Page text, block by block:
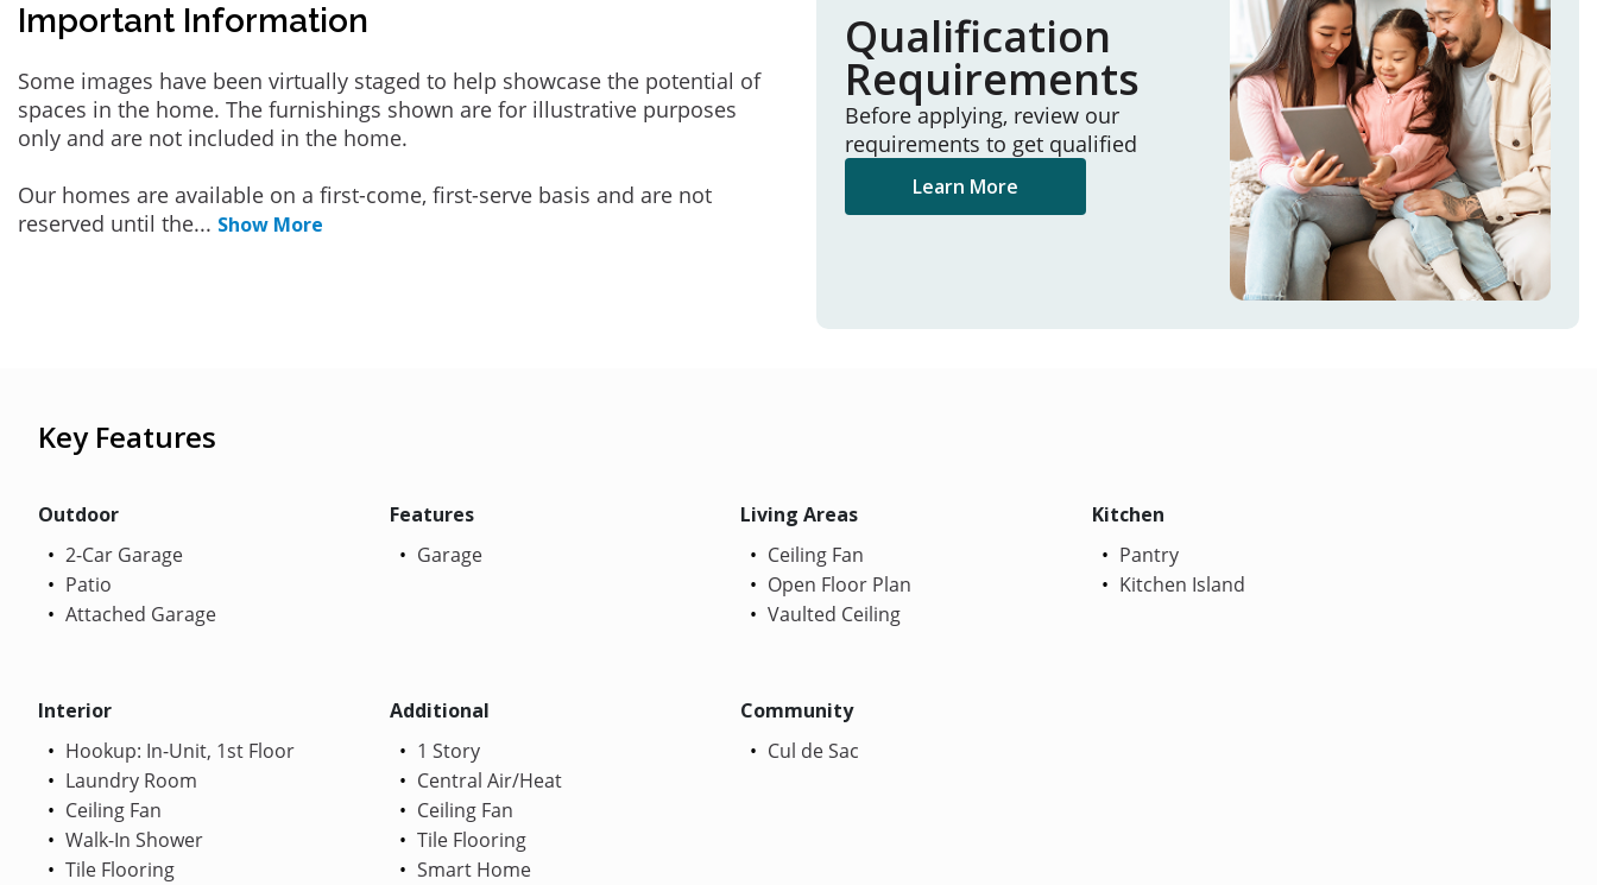
Important Information
Some images have been virtually staged to help showcase the potential of
spaces in the home. The furnishings shown are for illustrative purposes
only and are not included in the home.
Our homes are available on a first-come, first-serve basis and are not
reserved until the... Show More
Qualification
Requirements
Before applying, review our
requirements to get qualified
Learn More
Key Features
Outdoor
2-Car Garage
Patio
Attached Garage
Features
Garage
Living Areas
Ceiling Fan
Open Floor Plan
Vaulted Ceiling
Kitchen
Pantry
Kitchen Island
Interior
Hookup: In-Unit, 1st Floor
Laundry Room
Ceiling Fan
Walk-In Shower
Tile Flooring
Additional
1 Story
Central Air/Heat
Ceiling Fan
Tile Flooring
Smart Home
Community
Cul de Sac